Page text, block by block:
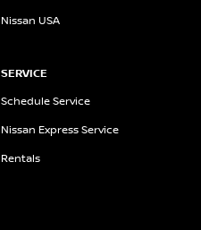
Nissan USA
SERVICE
Schedule Service
Nissan Express Service
Rentals